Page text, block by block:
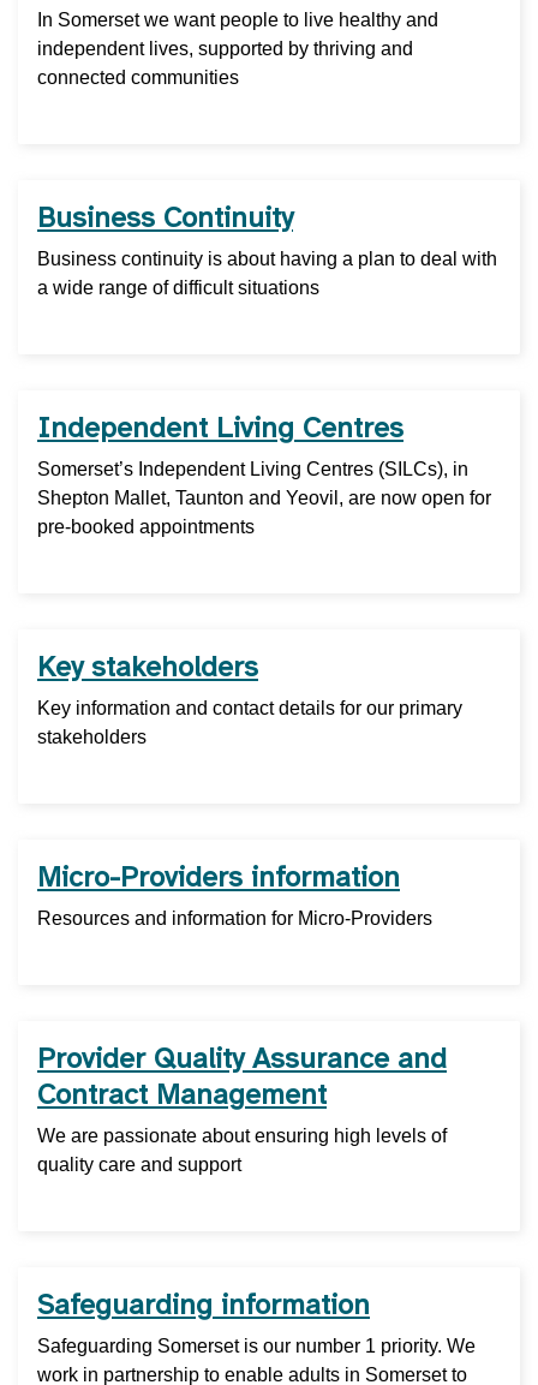
In Somerset we want people to live healthy and
independent lives, supported by thriving and
connected communities
Business Continuity
Business continuity is about having a plan to deal with
a wide range of difficult situations
Independent Living Centres
Somerset’s Independent Living Centres (SILCs), in
Shepton Mallet, Taunton and Yeovil, are now open for
pre-booked appointments
Key stakeholders
Key information and contact details for our primary
stakeholders
Micro-Providers information
Resources and information for Micro-Providers
Provider Quality Assurance and
Contract Management
We are passionate about ensuring high levels of
quality care and support
Safeguarding information
Safeguarding Somerset is our number 1 priority. We
work in partnership to enable adults in Somerset to